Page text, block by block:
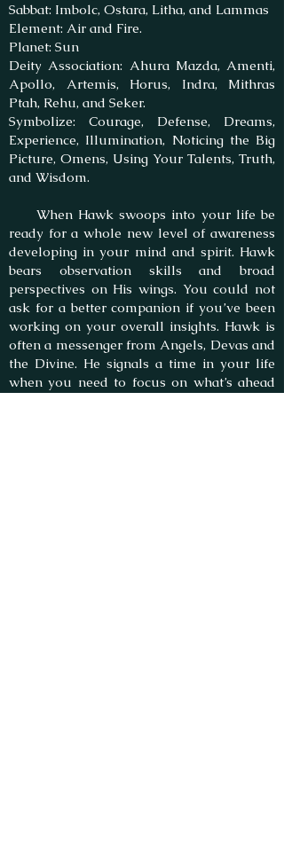
Sabbat: Imbolc, Ostara, Litha, and Lammas
Element: Air and Fire.
Planet: Sun
Deity Association: Ahura Mazda, Amenti,
Apollo, Artemis, Horus, Indra, Mithras
Ptah, Rehu, and Seker.
Symbolize: Courage, Defense, Dreams,
Experience, Illumination, Noticing the Big
Picture, Omens, Using Your Talents, Truth,
and Wisdom.
When Hawk swoops into your life be
ready for a whole new level of awareness
developing in your mind and spirit. Hawk
bears observation skills and broad
perspectives on His wings. You could not
ask for a better companion if you’ve been
working on your overall insights. Hawk is
often a messenger from Angels, Devas and
the Divine. He signals a time in your life
when you need to focus on what’s ahead